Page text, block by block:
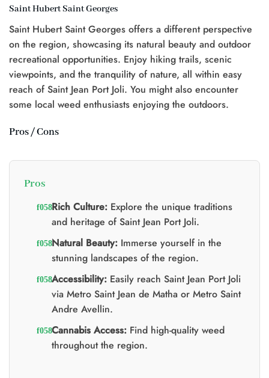
Saint Hubert Saint Georges
Saint Hubert Saint Georges offers a different perspective
on the region, showcasing its natural beauty and outdoor
recreational opportunities. Enjoy hiking trails, scenic
viewpoints, and the tranquility of nature, all within easy
reach of Saint Jean Port Joli. You might also encounter
some local weed enthusiasts enjoying the outdoors.
Pros / Cons
Pros
Rich Culture:Explore the unique traditions
and heritage of Saint Jean Port Joli.
Natural Beauty:Immerse yourself in the
stunning landscapes of the region.
Accessibility:Easily reach Saint Jean Port Joli
via Metro Saint Jean de Matha or Metro Saint
Andre Avellin.
Cannabis Access:Find high-quality weed
throughout the region.